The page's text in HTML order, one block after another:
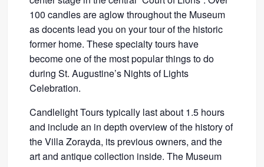
100 candles are aglow throughout the Museum
as docents lead you on your tour of the historic
former home. These specialty tours have
become one of the most popular things to do
during St. Augustine’s Nights of Lights
Celebration.
Candlelight Tours typically last about 1.5 hours
and include an in depth overview of the history of
the Villa Zorayda, its previous owners, and the
art and antique collection inside. The Museum